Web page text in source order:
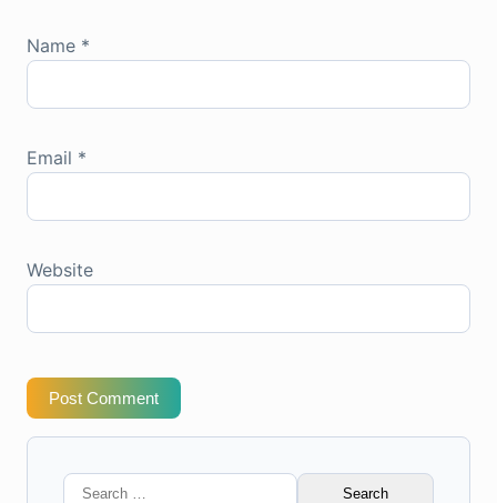
Name *
Email *
Website
Post Comment
Search